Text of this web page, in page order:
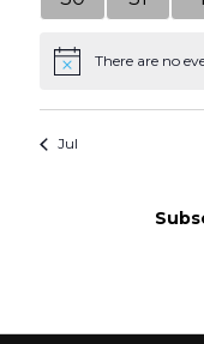
eventsevents
Notice There are no
Jul